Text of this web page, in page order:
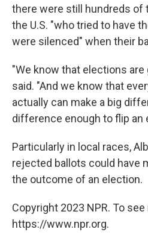
there were still hundreds of
the U.S. "who tried to have
were silenced" when their
"We know that elections
said. "And we know that
actually can make a big
difference enough to flip an
Particularly in local races,
rejected ballots could have
the outcome of an election.
Copyright 2023 NPR. To
https://www.npr.org.